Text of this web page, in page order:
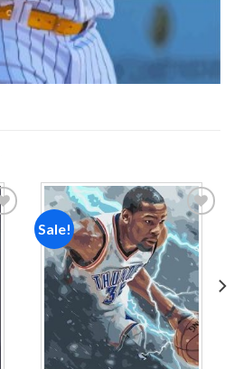
Sale!
Add to
wishlist